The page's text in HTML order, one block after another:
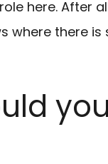
here. After
where there